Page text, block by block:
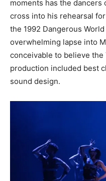
moments has the dancers
cross into his rehearsal
the 1992 Dangerous
overwhelming lapse into
conceivable to believe
production included best
sound design.